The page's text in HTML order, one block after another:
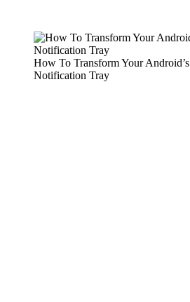
How To Transform Your Android’s
Notification Tray